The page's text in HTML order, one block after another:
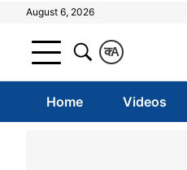
August 6, 2026
A
क
Home Videos